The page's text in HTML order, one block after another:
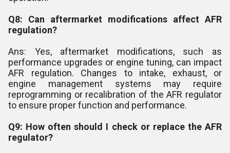
Q8: Can aftermarket modifications affect AFR
regulation?
Ans: Yes, aftermarket modifications, such as
performance upgrades or engine tuning, can impact
AFR regulation. Changes to intake, exhaust, or
engine management systems may require
reprogramming or recalibration of the AFR regulator
to ensure proper function and performance.
Q9: How often should I check or replace the AFR
regulator?